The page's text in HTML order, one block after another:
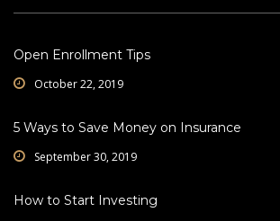
Open Enrollment Tips
October 22, 2019
5 Ways to Save Money on Insurance
September 30, 2019
How to Start Investing